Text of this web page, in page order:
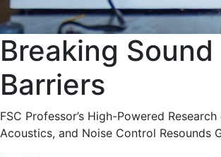
Breaking Sound
Barriers
FSC Professor’s High-Powered
Acoustics, and Noise Control Resounds